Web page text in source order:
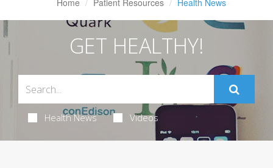
Home Patient Resources Health News
GET HEALTHY!
Health News Videos